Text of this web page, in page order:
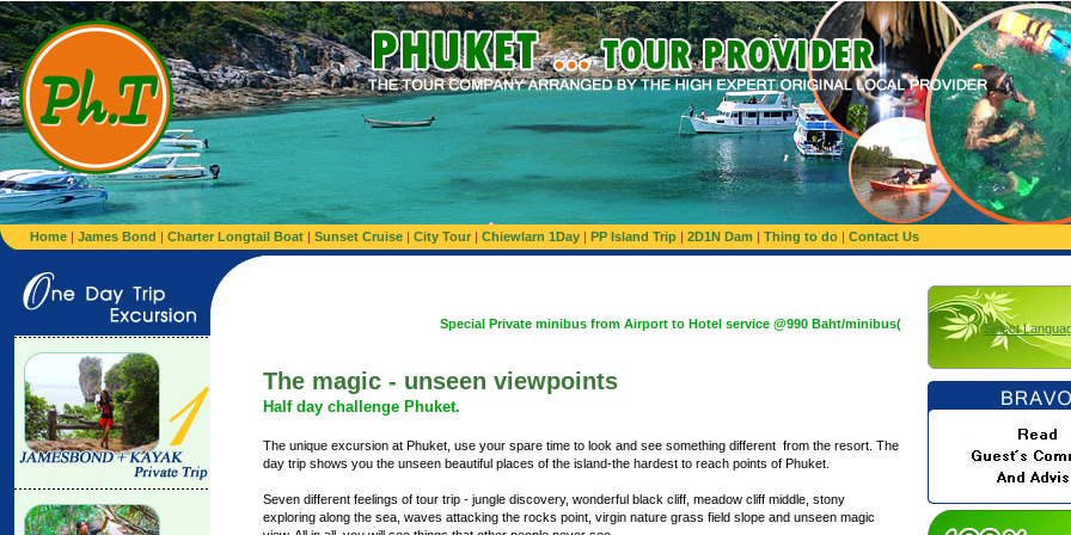
Home | James Bond | Charter Longtail Boat | Sunset Cruise | City Tour | Chiewlarn 1Day | PP Island Trip | 2D1N Dam | Thing to do | Contact Us
Special Private minibus from Airport to Hotel service @990 Baht/minibus(Basis 1,200 Baht/minibus:Maximum 10
The magic - unseen viewpoints
Half day challenge Phuket.
The unique excursion at Phuket, use your spare time to look and see something different from the resort. The
day trip shows you the unseen beautiful places of the island-the hardest to reach points of Phuket.
Seven different feelings of tour trip - jungle discovery, wonderful black cliff, meadow cliff middle, stony
exploring along the sea, waves attacking the rocks point, virgin nature grass field slope and unseen magic
Select